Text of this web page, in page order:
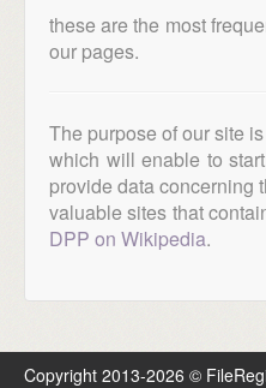
these are the most
our pages.
The purpose of our site
which will enable to
provide data concerning
valuable sites that
DPP on Wikipedia.
Copyright 2013-2026 ©